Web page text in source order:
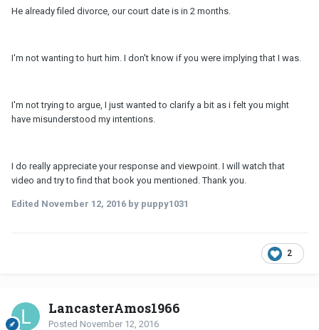
He already filed divorce, our court date is in 2 months.
I'm not wanting to hurt him. I don't know if you were implying that I was.
I'm not trying to argue, I just wanted to clarify a bit as i felt you might
have misunderstood my intentions.
I do really appreciate your response and viewpoint. I will watch that
video and try to find that book you mentioned. Thank you.
Edited November 12, 2016 by puppy1031
2
LancasterAmos1966
Posted November 12, 2016